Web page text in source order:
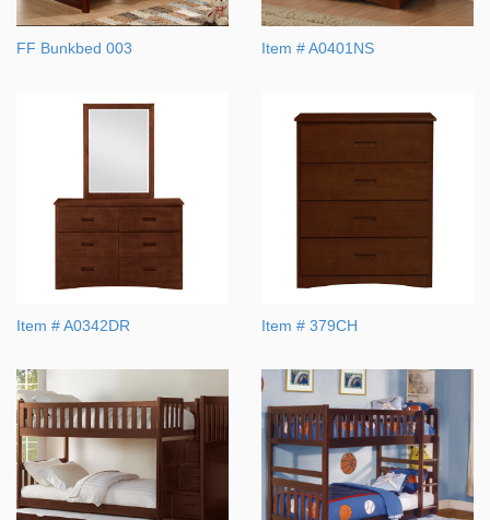
FF Bunkbed 003 Item # A0401NS
Item # A0342DR Item # 379CH